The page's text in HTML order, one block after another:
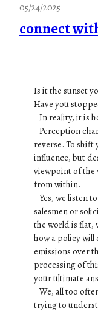
05/24/2025
connect
Is it the sunset
Have you
In reality, it is
Perception
reverse. To
influence, but
viewpoint of the
from within.
Yes, we listen
salesmen or
the world is flat,
how a policy
emissions over
processing of
your ultimate
We, all too
trying to